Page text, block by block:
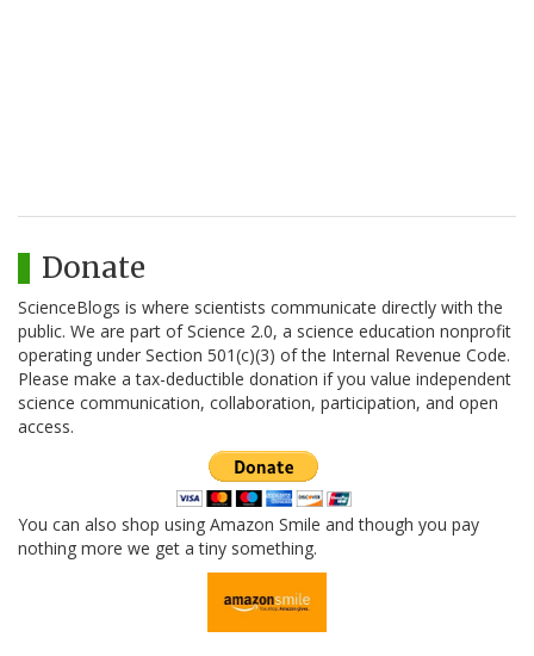
Donate
ScienceBlogs is where scientists communicate directly with the
public. We are part of Science 2.0, a science education nonprofit
operating under Section 501(c)(3) of the Internal Revenue Code.
Please make a tax-deductible donation if you value independent
science communication, collaboration, participation, and open
access.
You can also shop using Amazon Smile and though you pay
nothing more we get a tiny something.